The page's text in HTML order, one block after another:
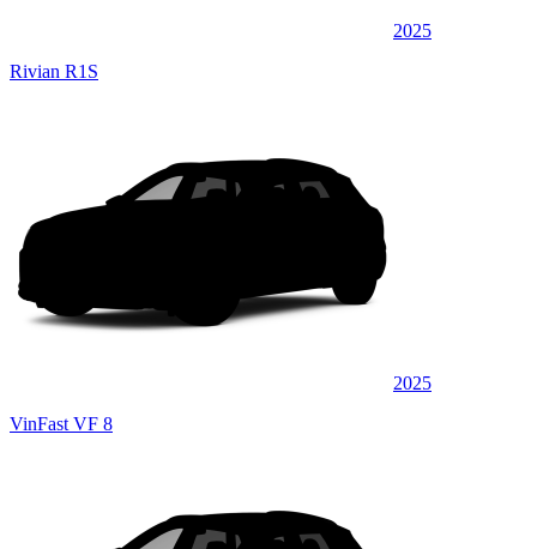
2025
Rivian R1S
2025
VinFast VF 8